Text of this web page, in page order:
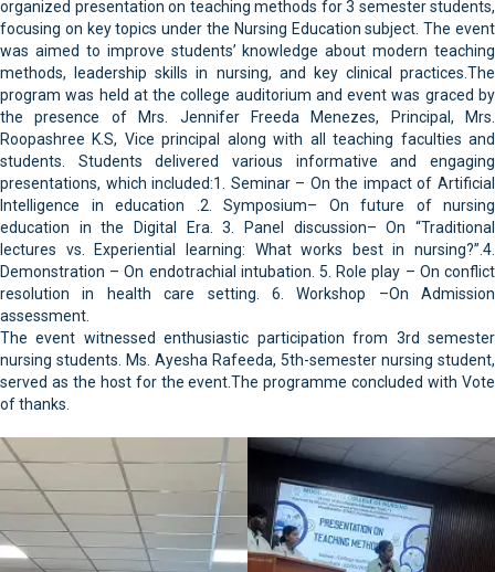
organized presentation on teaching methods for 3 semester students,
focusing on key topics under the Nursing Education subject. The event
was aimed to improve students’ knowledge about modern teaching
methods, leadership skills in nursing, and key clinical practices.The
program was held at the college auditorium and event was graced by
the presence of Mrs. Jennifer Freeda Menezes, Principal, Mrs.
Roopashree K.S, Vice principal along with all teaching faculties and
students. Students delivered various informative and engaging
presentations, which included:1. Seminar – On the impact of Artificial
Intelligence in education .2. Symposium– On future of nursing
education in the Digital Era. 3. Panel discussion– On “Traditional
lectures vs. Experiential learning: What works best in nursing?”.4.
Demonstration – On endotrachial intubation. 5. Role play – On conflict
resolution in health care setting. 6. Workshop –On Admission
assessment.
The event witnessed enthusiastic participation from 3rd semester
nursing students. Ms. Ayesha Rafeeda, 5th-semester nursing student,
served as the host for the event.The programme concluded with Vote
of thanks.